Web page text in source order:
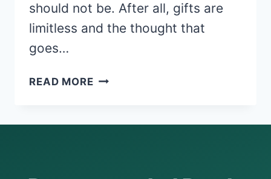
should not be. After all, gifts are
limitless and the thought that
goes…
READ MORE74
GIFTS